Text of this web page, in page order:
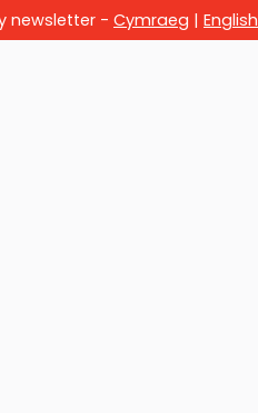
newsletter - Cymraeg | English